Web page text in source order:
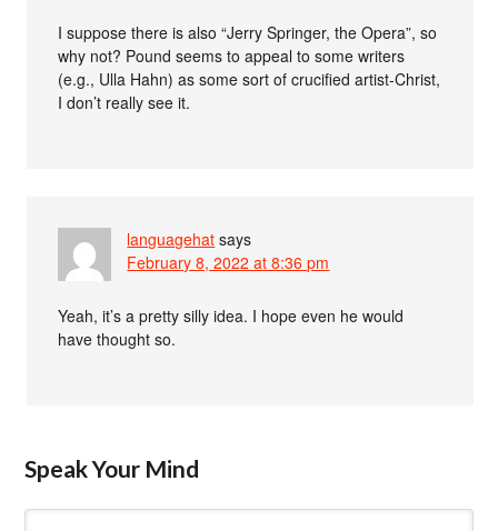
I suppose there is also “Jerry Springer, the Opera”, so
why not? Pound seems to appeal to some writers
(e.g., Ulla Hahn) as some sort of crucified artist-Christ,
I don’t really see it.
languagehat says
February 8, 2022 at 8:36 pm
Yeah, it’s a pretty silly idea. I hope even he would
have thought so.
Speak Your Mind